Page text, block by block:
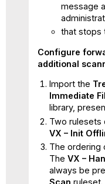
message
that stops
Configure
additional
Import the
Immediate
library,
Two rulesets
VX – Init
The ordering
The VX –
always be